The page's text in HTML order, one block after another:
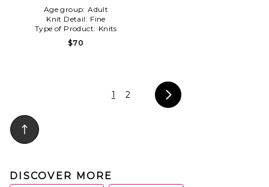
Age group: Adult
Knit Detail: Fine
Type of Product: Knits
$70
1 2
DISCOVER MORE